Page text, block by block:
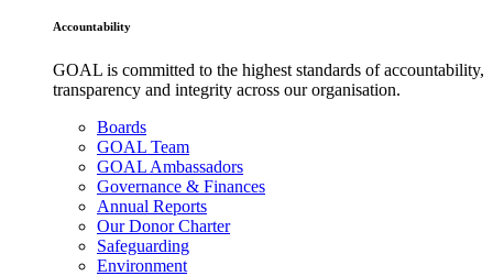
Accountability
GOAL is committed to the highest standards of accountability,
transparency and integrity across our organisation.
Boards
GOAL Team
GOAL Ambassadors
Governance & Finances
Annual Reports
Our Donor Charter
Safeguarding
Environment